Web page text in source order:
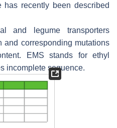
recently been described
and legume transporters
and corresponding mutations
EMS stands for ethyl
incomplete sequence.